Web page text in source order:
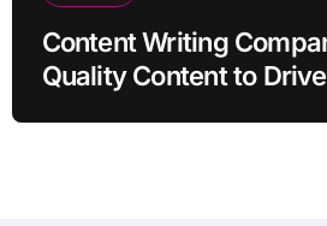
Content Writing
Quality Content to